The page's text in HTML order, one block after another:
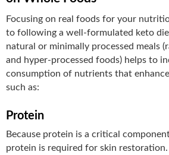
Focusing on real foods for your
to following a well-formulated keto
natural or minimally processed meals
and hyper-processed foods) helps to
consumption of nutrients that
such as:
Protein
Because protein is a critical
protein is required for skin restoration.